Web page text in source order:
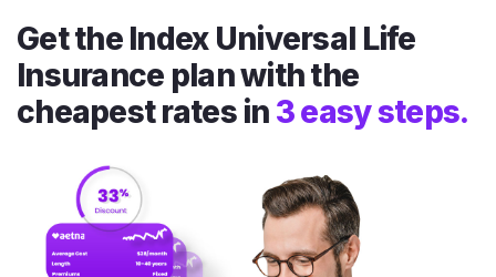
Get the Index Universal Life
Insurance plan with the
cheapest rates in 3 easy steps.